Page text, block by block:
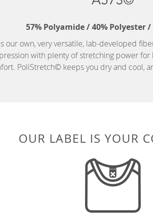
57% Polyamide / 40% Polyester
our own, very versatile, lab-developed
with plenty of stretching power
PoliStretch© keeps you dry and cool,
OUR LABEL IS YOUR